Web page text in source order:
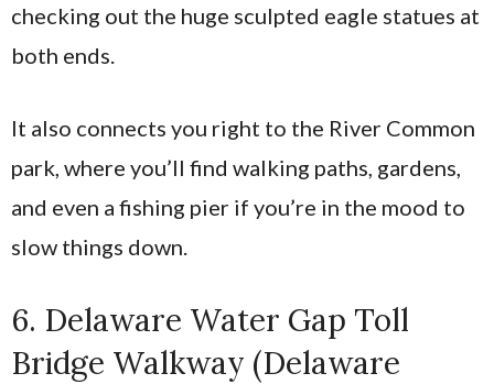
checking out the huge sculpted eagle statues at
both ends.
It also connects you right to the River Common
park, where you’ll find walking paths, gardens,
and even a fishing pier if you’re in the mood to
slow things down.
6. Delaware Water Gap Toll
Bridge Walkway (Delaware